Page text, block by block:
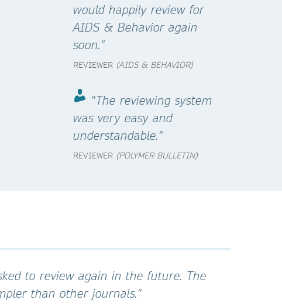
would happily review for
AIDS & Behavior again
soon."
REVIEWER (AIDS & BEHAVIOR)
"The reviewing system
was very easy and
understandable."
REVIEWER (POLYMER BULLETIN)
to review again in the future. The
than other journals."